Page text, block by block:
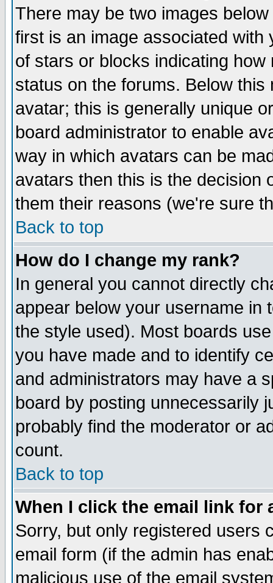
There may be two images
first is an image associated
of stars or blocks indicating
status on the forums. Below
avatar; this is generally unique
board administrator to enable
way in which avatars can be
avatars then this is the decision
them their reasons (we're sure
Back to top
How do I change my rank?
In general you cannot directly
appear below your username in
the style used). Most boards
you have made and to identify
and administrators may have a
board by posting unnecessarily
probably find the moderator or
count.
Back to top
When I click the email link for
Sorry, but only registered users
email form (if the admin has
malicious use of the email